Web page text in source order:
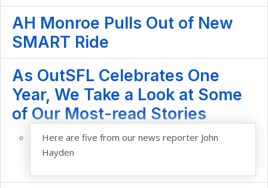
AH Monroe Pulls Out of New
SMART Ride
As OutSFL Celebrates One
Year, We Take a Look at Some
of Our Most-read Stories
Here are five from our news reporter John
Hayden